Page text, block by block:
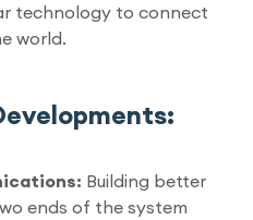
technology to connect
world.
Building better
ends of the system